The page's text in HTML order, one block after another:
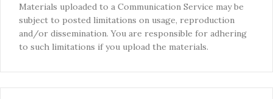
Materials uploaded to a Communication Service may be
subject to posted limitations on usage, reproduction
and/or dissemination. You are responsible for adhering
to such limitations if you upload the materials.